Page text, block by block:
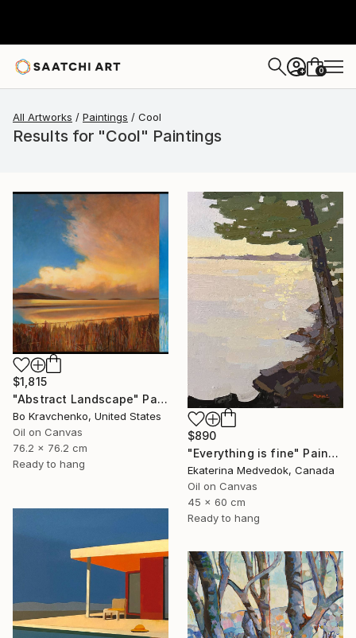
+ 0
All Artworks Paintings Cool
Results for "Cool" Paintings
$1,815
"Abstract Landscape" Painting
Bo Kravchenko, United States
Oil on Canvas
76.2 x 76.2 cm
Ready to hang
$890
"Everything is fine" Painting
Ekaterina Medvedok, Canada
Oil on Canvas
45 x 60 cm
Ready to hang